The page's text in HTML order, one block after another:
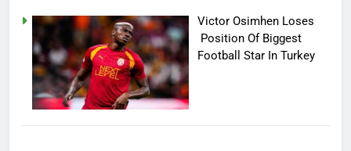
Victor Osimhen Loses
Position Of Biggest
Football Star In Turkey